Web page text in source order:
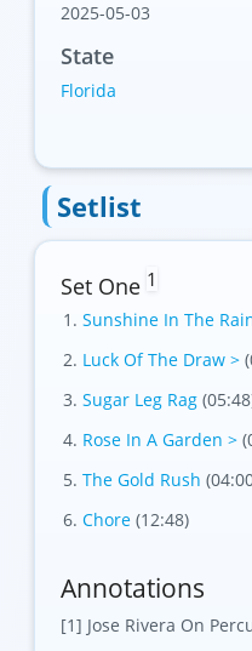
2025-05-03
State
Florida
Setlist
Set One 1
Sunshine In The
Luck Of The Draw >
Sugar Leg Rag
Rose In A Garden >
The Gold Rush
Chore (12:48)
Annotations
[1] Jose Rivera On